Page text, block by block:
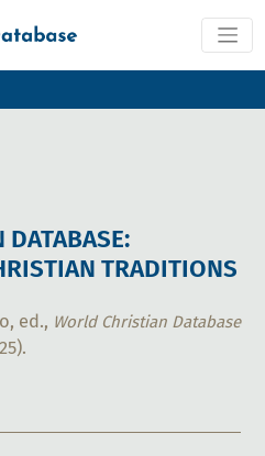
TRADITIONS
ed., World Christian Database